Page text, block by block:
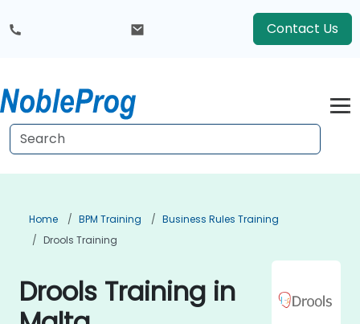
Contact Us
Home BPM Training
Business Rules Training
Drools Training
Drools Training in